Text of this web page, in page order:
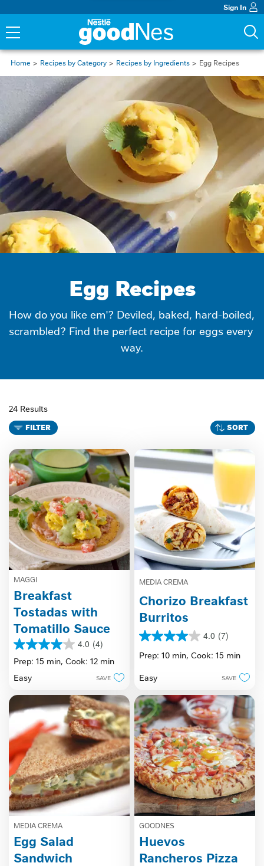
Sign In
Home Recipes by Category Recipes by Ingredients Egg Recipes
Egg Recipes
How do you like em'? Deviled, baked, hard-boiled,
scrambled? Find the perfect recipe for eggs every
way.
24 Results
FILTER SORT
MAGGI
Breakfast
Tostadas with
Tomatillo Sauce
4.0 (4)
4.0
out
5
reviews
Prep: 15 min, Cook: 12 min
Easy
SAVE
MEDIA CREMA
Chorizo Breakfast
Burritos
4.0 (7)
4.0
out
of
stars.
7
reviews
Prep: 10 min, Cook: 15 min
Easy SAVE
MEDIA CREMA
Egg Salad
Sandwich
GOODNES
Huevos
Rancheros Pizza